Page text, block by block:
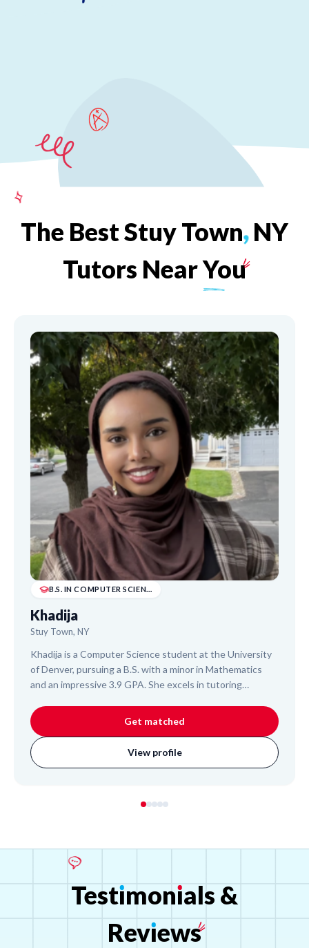
The BestStuyTown,NY
Tutors NearYou
B.S. IN COMPUTER SCIENCE
Khadija
Stuy Town, NY
Khadija is a Computer Science student at the University
of Denver, pursuing a B.S. with a minor in Mathematics
and an impressive 3.9 GPA. She excels in tutoring
programming. With two Software Engineering internships
at Google, Khadija brings real-world tech experience and
a patient, adaptable teaching approach. She helps
students understand complex material and builds their
Get matched
View profile
Testımonıals &
Revıews